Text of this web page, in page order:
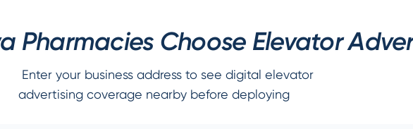
Pharmacies Choose Elevator
Enter your business address to see digital elevator
advertising coverage nearby before deploying